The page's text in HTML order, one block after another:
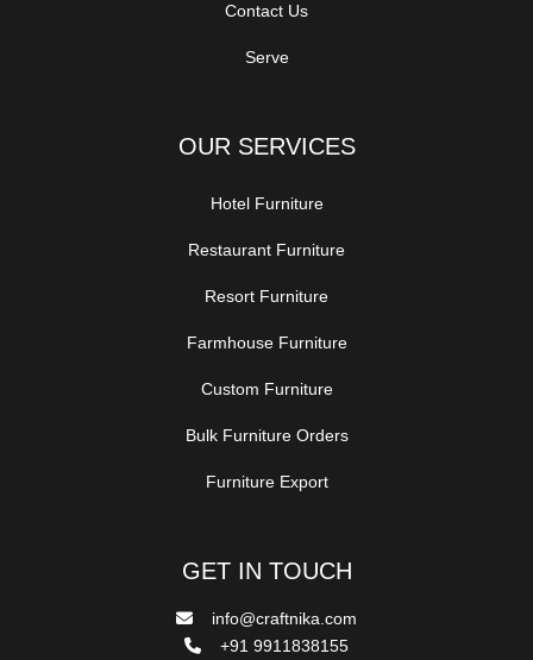
Contact Us
Serve
OUR SERVICES
Hotel Furniture
Restaurant Furniture
Resort Furniture
Farmhouse Furniture
Custom Furniture
Bulk Furniture Orders
Furniture Export
GET IN TOUCH
info@craftnika.com
+91 9911838155